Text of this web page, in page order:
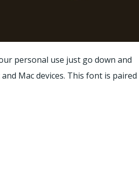
personal use just go down and
Mac devices. This font is paired